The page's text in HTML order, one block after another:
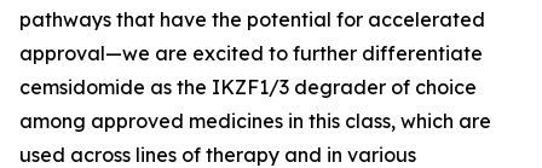
pathways that have the potential for accelerated
approval—we are excited to further differentiate
cemsidomide as the IKZF1/3 degrader of choice
among approved medicines in this class, which are
used across lines of therapy and in various